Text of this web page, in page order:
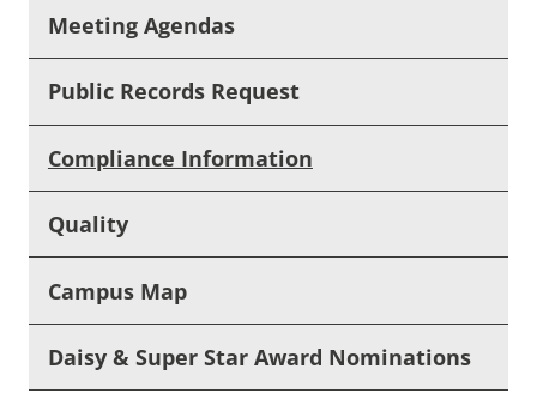
Meeting Agendas
Public Records Request
Compliance Information
Quality
Campus Map
Daisy & Super Star Award Nominations